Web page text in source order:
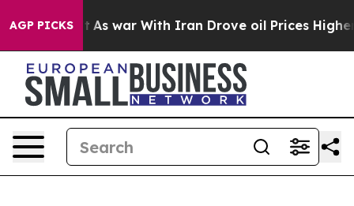
AGP PICKS
As war With Iran Drove oil Prices Higher, Trump